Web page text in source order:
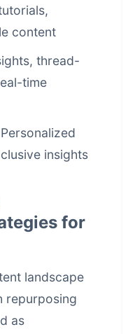
content
thread-
time
insights
for
landscape
repurposing
as